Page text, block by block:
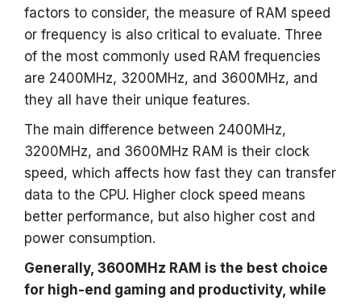
factors to consider, the measure of RAM speed
or frequency is also critical to evaluate. Three
of the most commonly used RAM frequencies
are 2400MHz, 3200MHz, and 3600MHz, and
they all have their unique features.
The main difference between 2400MHz,
3200MHz, and 3600MHz RAM is their clock
speed, which affects how fast they can transfer
data to the CPU. Higher clock speed means
better performance, but also higher cost and
power consumption.
Generally, 3600MHz RAM is the best choice
for high-end gaming and productivity, while